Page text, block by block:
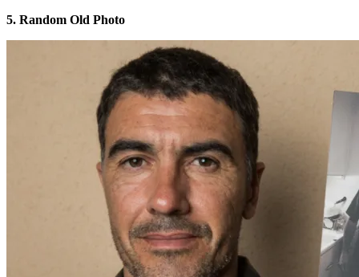
5. Random Old Photo